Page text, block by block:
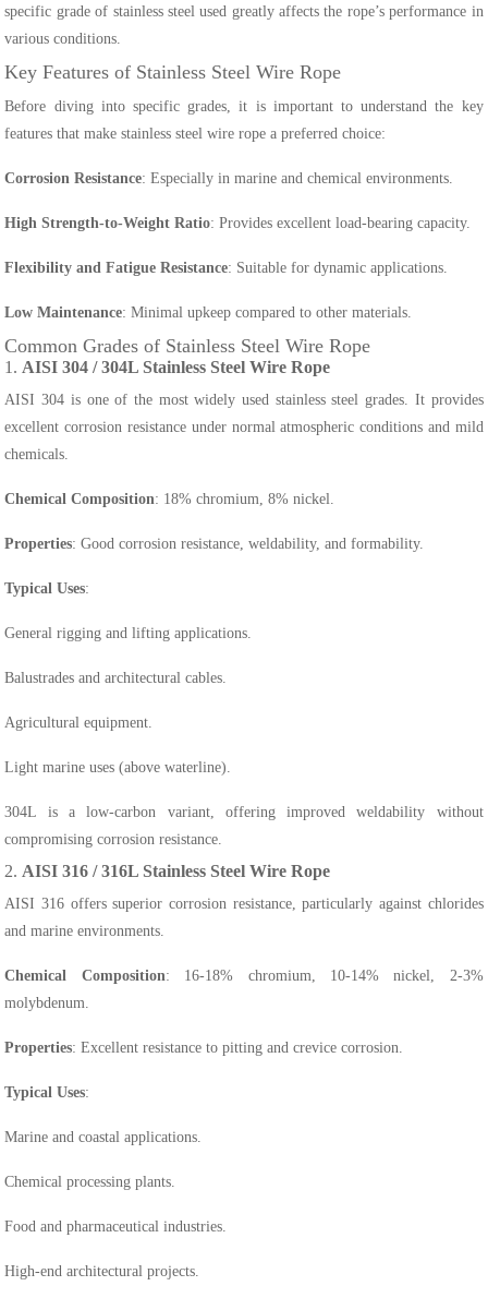
specific grade of stainless steel used greatly affects the rope’s performance in
various conditions.
Key Features of Stainless Steel Wire Rope
Before diving into specific grades, it is important to understand the key
features that make stainless steel wire rope a preferred choice:
Corrosion Resistance: Especially in marine and chemical environments.
High Strength-to-Weight Ratio: Provides excellent load-bearing capacity.
Flexibility and Fatigue Resistance: Suitable for dynamic applications.
Low Maintenance: Minimal upkeep compared to other materials.
Common Grades of Stainless Steel Wire Rope
1.AISI 304 / 304L Stainless Steel Wire Rope
AISI 304 is one of the most widely used stainless steel grades. It provides
excellent corrosion resistance under normal atmospheric conditions and mild
chemicals.
Chemical Composition: 18% chromium, 8% nickel.
Properties: Good corrosion resistance, weldability, and formability.
Typical Uses:
General rigging and lifting applications.
Balustrades and architectural cables.
Agricultural equipment.
Light marine uses (above waterline).
304L is a low-carbon variant, offering improved weldability without
compromising corrosion resistance.
2.AISI 316 / 316L Stainless Steel Wire Rope
AISI 316 offers superior corrosion resistance, particularly against chlorides
and marine environments.
Chemical Composition: 16-18% chromium, 10-14% nickel, 2-3%
molybdenum.
Properties: Excellent resistance to pitting and crevice corrosion.
Typical Uses:
Marine and coastal applications.
Chemical processing plants.
Food and pharmaceutical industries.
High-end architectural projects.